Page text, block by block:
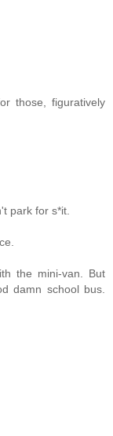
those, figuratively
park for s*it.
the mini-van. But
damn school bus.